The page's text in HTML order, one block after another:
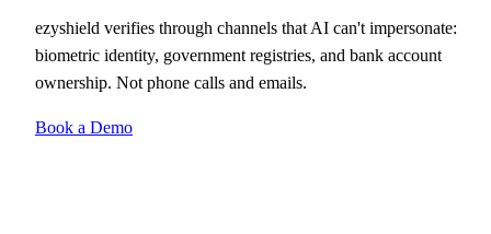
ezyshield verifies through channels that AI can't impersonate:
biometric identity, government registries, and bank account
ownership. Not phone calls and emails.
Book a Demo